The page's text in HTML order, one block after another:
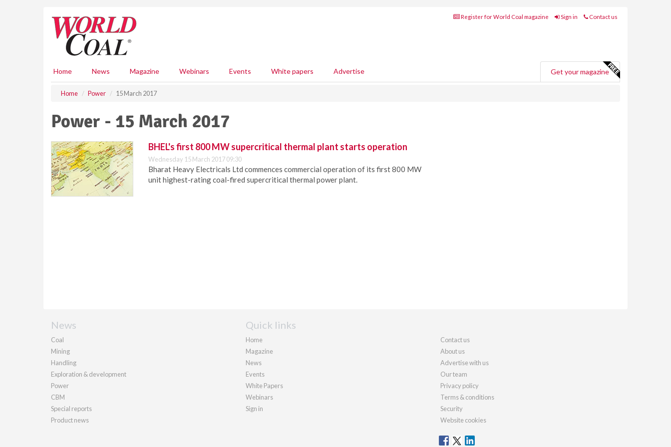
Register for World Coal magazine Sign in Contact us
Home News Magazine Webinars Events White papers Advertise Get your magazine
Home Power 15 March 2017
Power - 15 March 2017
BHEL's first 800 MW supercritical thermal plant starts operation
Wednesday 15 March 2017 09:30
Bharat Heavy Electricals Ltd commences commercial operation of its first 800 MW
unit highest-rating coal-fired supercritical thermal power plant.
News
Coal
Mining
Handling
Exploration & development
Power
CBM
Special reports
Product news
Quick links
Home
Magazine
News
Events
White Papers
Webinars
Sign in
Contact us
About us
Advertise with us
Our team
Privacy policy
Terms & conditions
Security
Website cookies